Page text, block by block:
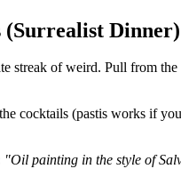
Dinner)
streak of weird. Pull from
cocktails (pastis works if
"Oil painting in the style of